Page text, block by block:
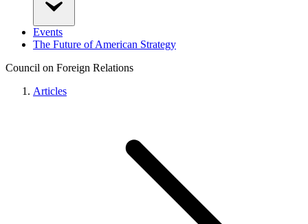
Events
The Future of American Strategy
Council on Foreign Relations
Articles